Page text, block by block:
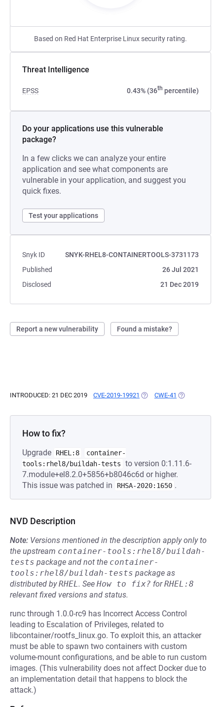
Based on Red Hat Enterprise Linux security rating.
Threat Intelligence
EPSS 0.43% (36th percentile)
Do your applications use this vulnerable
package?
In a few clicks we can analyze your entire
application and see what components are
vulnerable in your application, and suggest you
quick fixes.
Test your applications
Snyk ID
SNYK-RHEL8-CONTAINERTOOLS-3731173
Published
26 Jul 2021
Disclosed
21 Dec 2019
Report a new vulnerability Found a mistake?
INTRODUCED: 21 DEC 2019 CVE-2019-19921 (OPENS IN A NEW TAB)
CWE-41 (OPENS IN A
How to fix?
Upgrade RHEL:8
container-
tools:rhel8/buildah-tests
to version 0:1.11.6-
7.module+el8.2.0+5856+b8046c6d or higher.
This issue was patched in
RHSA-2020:1650 .
NVD Description
Note: Versions mentioned in the description apply only to
the upstream container-tools:rhel8/buildah-
tests package and not the container-
tools:rhel8/buildah-tests package as
distributed byRHEL. See How to fix? forRHEL:8
relevant fixed versions and status.
runc through 1.0.0-rc9 has Incorrect Access Control
leading to Escalation of Privileges, related to
libcontainer/rootfs_linux.go. To exploit this, an attacker
must be able to spawn two containers with custom
volume-mount configurations, and be able to run custom
images. (This vulnerability does not affect Docker due to
an implementation detail that happens to block the
attack.)